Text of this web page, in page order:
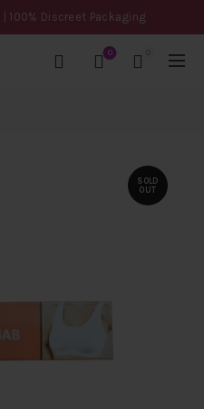
| 100% Discreet Packaging
0
SOLD
OUT